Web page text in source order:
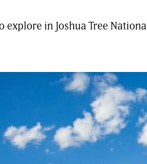
explore in Joshua Tree